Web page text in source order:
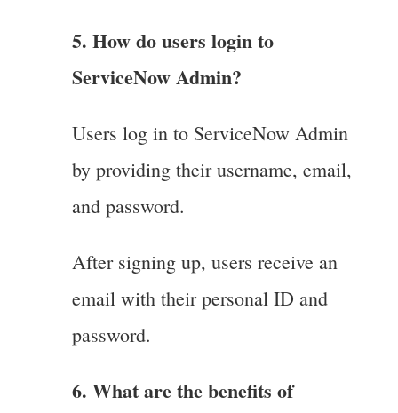
5. How do users login to
ServiceNow Admin?
Users log in to ServiceNow Admin
by providing their username, email,
and password.
After signing up, users receive an
email with their personal ID and
password.
6. What are the benefits of